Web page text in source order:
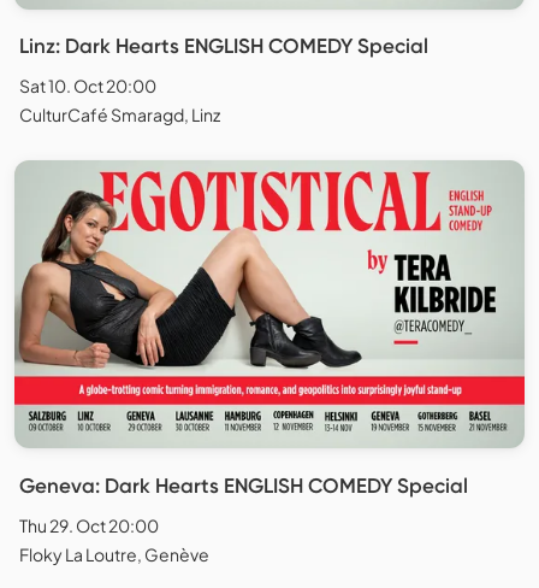
Linz: Dark Hearts ENGLISH COMEDY Special
Sat 10. Oct 20:00
CulturCafé Smaragd, Linz
Geneva: Dark Hearts ENGLISH COMEDY Special
Thu 29. Oct 20:00
Floky La Loutre, Genève